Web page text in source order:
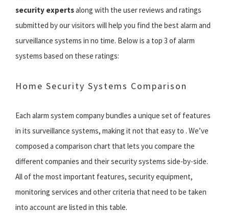
security expertsalong with the user reviews and ratings
submitted by our visitors will help you find the best alarm and
surveillance systems in no time. Below is a top 3 of alarm
systems based on these ratings:
Home Security Systems Comparison
Each alarm system company bundles a unique set of features
in its surveillance systems, making it not that easy to . We’ve
composed a comparison chart that lets you compare the
different companies and their security systems side-by-side.
All of the most important features, security equipment,
monitoring services and other criteria that need to be taken
into account are listed in this table.